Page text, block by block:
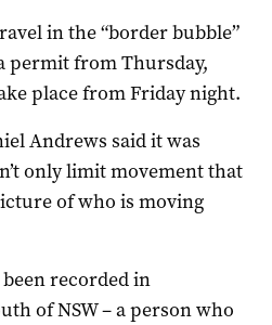
in the “border bubble”
permit from Thursday,
place from Friday night.
Andrews said it was
only limit movement that
of who is moving
recorded in
of NSW – a person who